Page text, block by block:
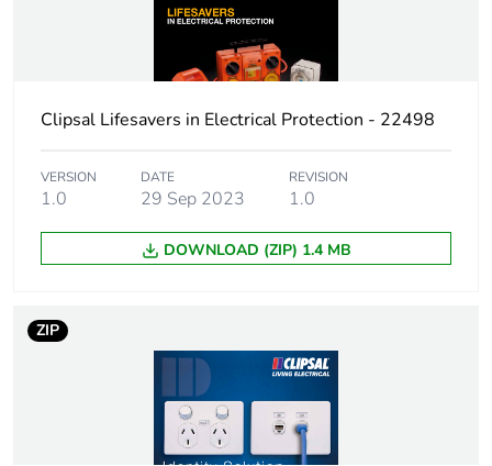
Clipsal Lifesavers in Electrical Protection - 22498
VERSION
1.0
DATE
29 Sep 2023
REVISION
1.0
DOWNLOAD (ZIP) 1.4 MB
ZIP